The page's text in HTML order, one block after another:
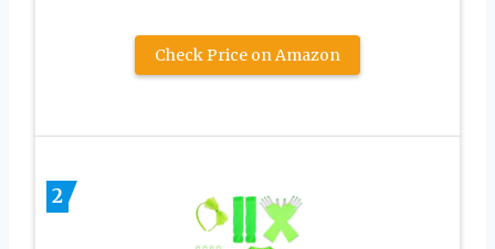
Check Price on Amazon
2